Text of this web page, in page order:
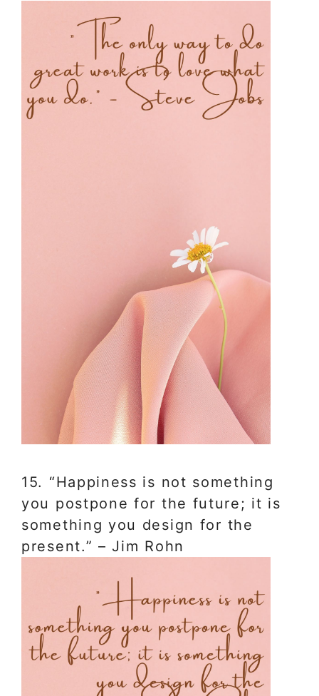
15. “Happiness is not something
you postpone for the future; it is
something you design for the
present.” – Jim Rohn